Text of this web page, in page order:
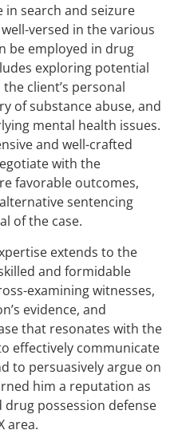
search and seizure
versed in the various
be employed in drug
exploring potential
client’s personal
of substance abuse, and
mental health issues.
and well-crafted
with the
favorable outcomes,
sentencing
of the case.
extends to the
and formidable
examining witnesses,
evidence, and
that resonates with the
effectively communicate
to persuasively argue on
him a reputation as
possession defense
area.